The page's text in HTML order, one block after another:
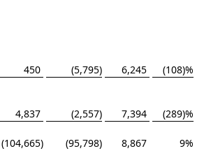
450 (5,795) 6,245 (108)%
4,837 (2,557) 7,394 (289)%
(104,665) (95,798) 8,867 9%